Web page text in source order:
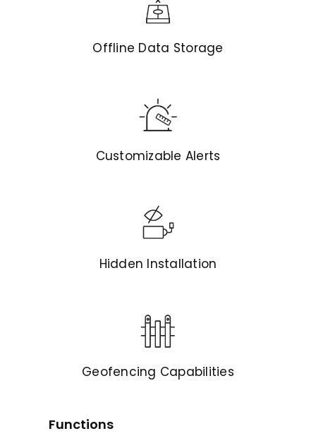
Offline Data Storage
Customizable Alerts
Hidden Installation
Geofencing Capabilities
Functions